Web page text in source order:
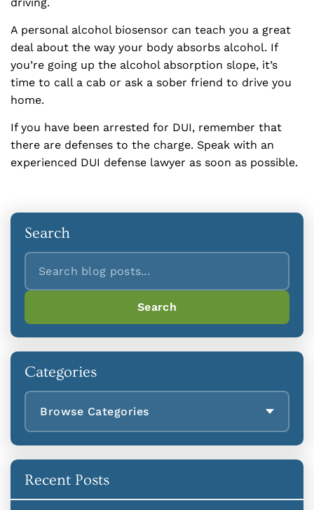
A personal alcohol biosensor can teach you a great
deal about the way your body absorbs alcohol. If
you’re going up the alcohol absorption slope, it’s
time to call a cab or ask a sober friend to drive you
home.
If you have been arrested for DUI, remember that
there are defenses to the charge. Speak with an
experienced DUI defense lawyer as soon as possible.
Search
Search
Search
Categories
Browse Categories
Recent Posts